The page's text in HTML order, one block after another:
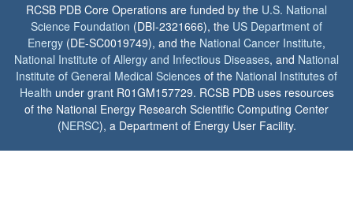
RCSB PDB Core Operations are funded by the U.S. National
Science Foundation (DBI-2321666), the US Department of
Energy (DE-SC0019749), and the National Cancer Institute,
National Institute of Allergy and Infectious Diseases, and National
Institute of General Medical Sciences of the National Institutes of
Health under grant R01GM157729. RCSB PDB uses resources
of the National Energy Research Scientific Computing Center
(NERSC), a Department of Energy User Facility.